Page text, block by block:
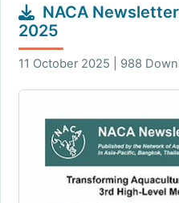
NACA
2025
11 October 2025 | 988